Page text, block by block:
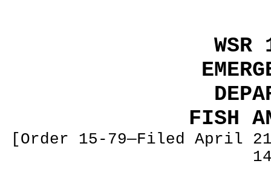
FISH
[Order 15-79—Filed April